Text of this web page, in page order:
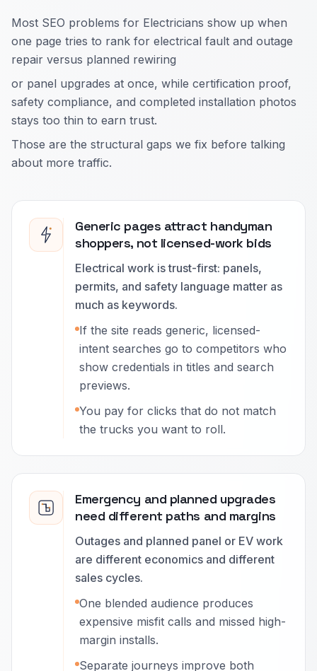
Most SEO problems for Electricians show up when
one page tries to rank for electrical fault and outage
repair versus planned rewiring
or panel upgrades at once, while certification proof,
safety compliance, and completed installation photos
stays too thin to earn trust.
Those are the structural gaps we fix before talking
about more traffic.
Generic pages attract handyman
shoppers, not licensed-work bids
Electrical work is trust-first: panels,
permits, and safety language matter as
much as keywords.
If the site reads generic, licensed-
intent searches go to competitors who
show credentials in titles and search
previews.
You pay for clicks that do not match
the trucks you want to roll.
Emergency and planned upgrades
need different paths and margins
Outages and planned panel or EV work
are different economics and different
sales cycles.
One blended audience produces
expensive misfit calls and missed high-
margin installs.
Separate journeys improve both